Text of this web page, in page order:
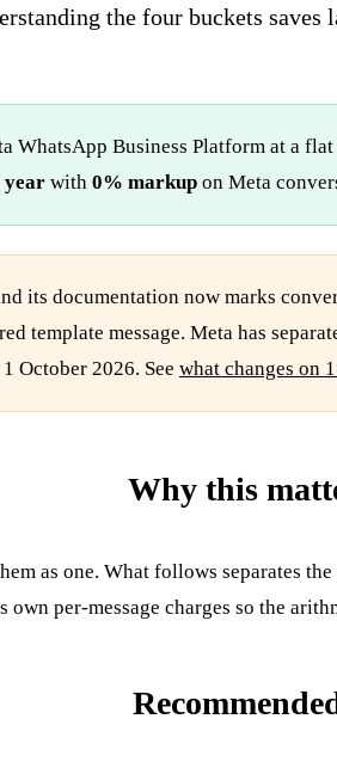
the four buckets saves
WhatsApp Business Platform at a flat
year with 0% markup on Meta
its documentation now marks
template message. Meta has
October 2026. See what changes on
Why this
as one. What follows separates
own per-message charges so the